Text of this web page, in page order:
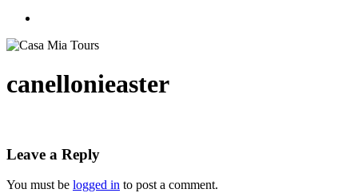
canellonieaster
Leave a Reply
You must be logged in to post a comment.